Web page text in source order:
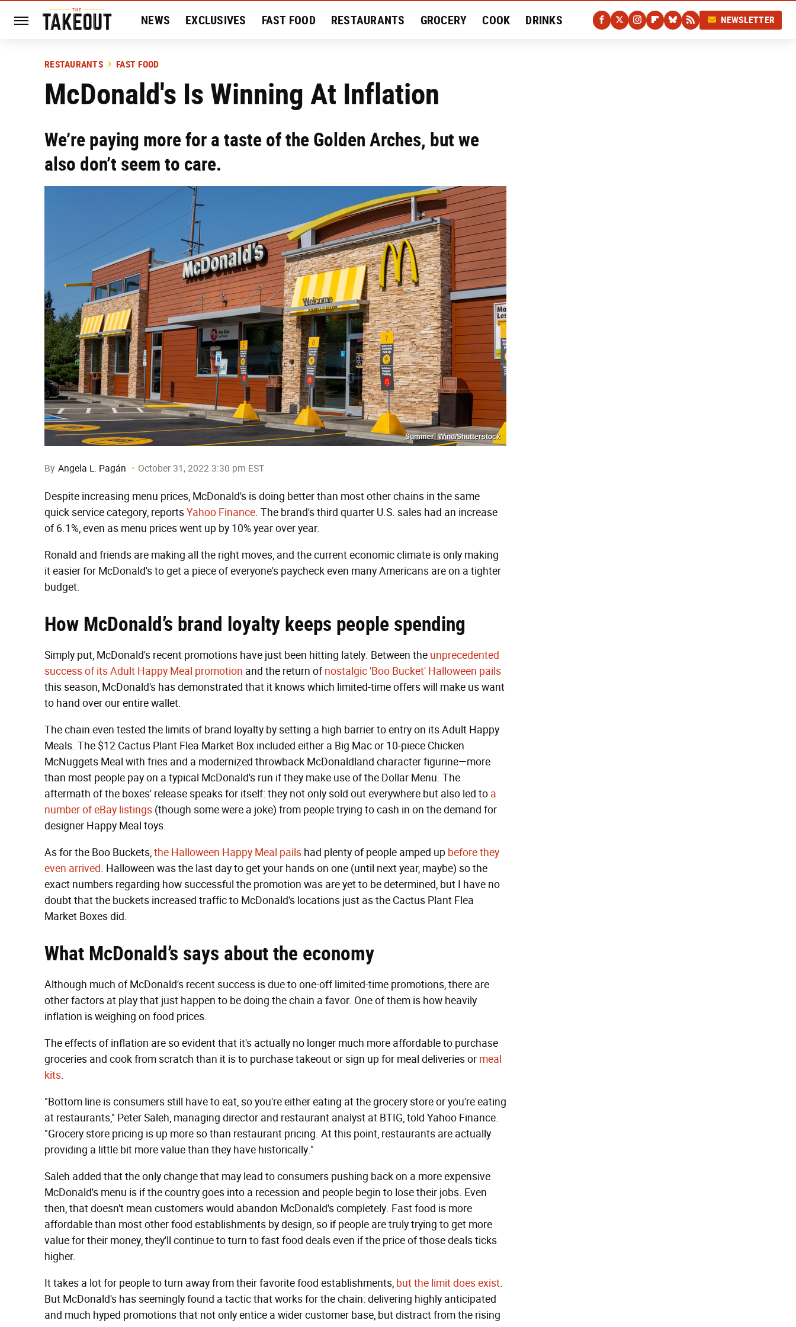
NEWS EXCLUSIVES FAST FOOD RESTAURANTS GROCERY COOK DRINKS
HISTORY
NEWSLETTER
RESTAURANTS FAST FOOD
McDonald's Is Winning At Inflation
We’re paying more for a taste of the Golden Arches, but we
also don’t seem to care.
Summer_Wind/Shutterstock
By Angela L. Pagán October 31, 2022 3:30 pm EST
Despite increasing menu prices, McDonald's is doing better than most other chains in the same
quick service category, reportsYahoo Finance. The brand's third quarter U.S. sales had an increase
of 6.1%, even as menu prices went up by 10% year over year.
Ronald and friends are making all the right moves, and the current economic climate is only making
it easier for McDonald's to get a piece of everyone's paycheck even many Americans are on a tighter
budget.
How McDonald’s brand loyalty keeps people spending
Simply put, McDonald's recent promotions have just been hitting lately. Between the unprecedented
success of its Adult Happy Meal promotion and the return ofnostalgic 'Boo Bucket' Halloween pails
this season, McDonald's has demonstrated that it knows which limited-time offers will make us want
to hand over our entire wallet.
The chain even tested the limits of brand loyalty by setting a high barrier to entry on its Adult Happy
Meals. The $12 Cactus Plant Flea Market Box included either a Big Mac or 10-piece Chicken
McNuggets Meal with fries and a modernized throwback McDonaldland character figurine—more
than most people pay on a typical McDonald's run if they make use of the Dollar Menu. The
aftermath of the boxes' release speaks for itself: they not only sold out everywhere but also led to a
number of eBay listings (though some were a joke) from people trying to cash in on the demand for
designer Happy Meal toys.
As for the Boo Buckets,the Halloween Happy Meal pails had plenty of people amped up before they
even arrived. Halloween was the last day to get your hands on one (until next year, maybe) so the
exact numbers regarding how successful the promotion was are yet to be determined, but I have no
doubt that the buckets increased traffic to McDonald's locations just as the Cactus Plant Flea
Market Boxes did.
What McDonald’s says about the economy
Although much of McDonald's recent success is due to one-off limited-time promotions, there are
other factors at play that just happen to be doing the chain a favor. One of them is how heavily
inflation is weighing on food prices.
The effects of inflation are so evident that it's actually no longer much more affordable to purchase
groceries and cook from scratch than it is to purchase takeout or sign up for meal deliveries or meal
kits.
"Bottom line is consumers still have to eat, so you're either eating at the grocery store or you're eating
at restaurants," Peter Saleh, managing director and restaurant analyst at BTIG, told Yahoo Finance.
"Grocery store pricing is up more so than restaurant pricing. At this point, restaurants are actually
providing a little bit more value than they have historically."
Saleh added that the only change that may lead to consumers pushing back on a more expensive
McDonald's menu is if the country goes into a recession and people begin to lose their jobs. Even
then, that doesn't mean customers would abandon McDonald's completely. Fast food is more
affordable than most other food establishments by design, so if people are truly trying to get more
value for their money, they'll continue to turn to fast food deals even if the price of those deals ticks
higher.
It takes a lot for people to turn away from their favorite food establishments, but the limit does exist.
But McDonald's has seemingly found a tactic that works for the chain: delivering highly anticipated
and much hyped promotions that not only entice a wider customer base, but distract from the rising